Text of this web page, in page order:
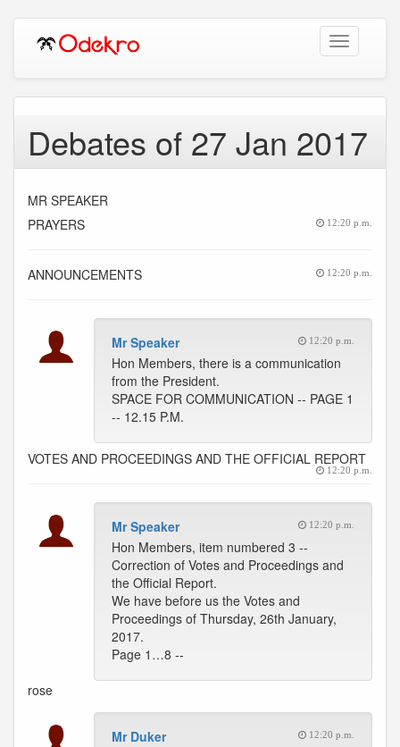
Toggle
navigation
Debates of 27 Jan 2017
MR SPEAKER
PRAYERS
12:20 p.m.
ANNOUNCEMENTS 12:20 p.m.
Mr Speaker 12:20 p.m.
Hon Members, there is a communication
from the President.
SPACE FOR COMMUNICATION -- PAGE 1
-- 12.15 P.M.
VOTES AND PROCEEDINGS AND THE OFFICIAL REPORT
12:20 p.m.
Mr Speaker 12:20 p.m.
Hon Members, item numbered 3 --
Correction of Votes and Proceedings and
the Official Report.
We have before us the Votes and
Proceedings of Thursday, 26th January,
2017.
Page 1…8 --
rose
Mr Duker 12:20 p.m.